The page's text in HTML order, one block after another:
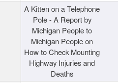
A Kitten on a Telephone
Pole - A Report by
Michigan People to
Michigan People on
How to Check Mounting
Highway Injuries and
Deaths